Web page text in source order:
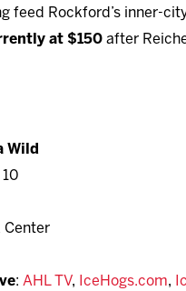
feed Rockford’s inner-
at $150 after
Wild
10
Center
: AHL TV, IceHogs.com,